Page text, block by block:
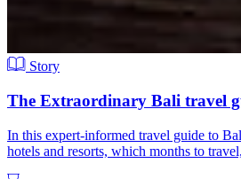
Story
The Extraordinary Bali travel
In this expert-informed travel guide to
hotels and resorts, which months to